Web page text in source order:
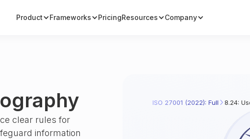
Product Frameworks PricingResources Company
clear rules for
information
ISO 27001 (2022): Full 8.24: